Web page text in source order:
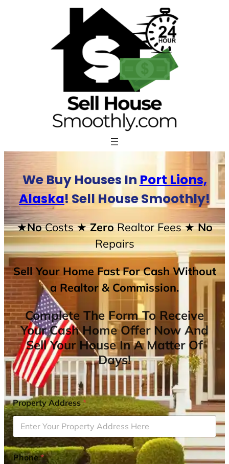
We Buy Houses In Port Lions,
Alaska! Sell House Smoothly!
★NoCosts★ ZeroRealtor Fees★ No
Repairs
Sell Your Home Fast For Cash Without
a Realtor & Commission.
Complete The Form To Receive
Your Cash Home Offer Now And
Sell Your House In A Matter Of
Days!
Property Address*
Phone*